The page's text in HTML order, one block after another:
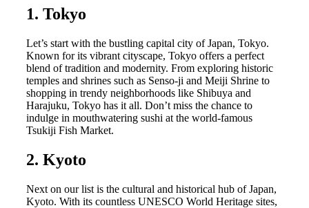
1. Tokyo
Let’s start with the bustling capital city of Japan, Tokyo.
Known for its vibrant cityscape, Tokyo offers a perfect
blend of tradition and modernity. From exploring historic
temples and shrines such as Senso-ji and Meiji Shrine to
shopping in trendy neighborhoods like Shibuya and
Harajuku, Tokyo has it all. Don’t miss the chance to
indulge in mouthwatering sushi at the world-famous
Tsukiji Fish Market.
2. Kyoto
Next on our list is the cultural and historical hub of Japan,
Kyoto. With its countless UNESCO World Heritage sites,